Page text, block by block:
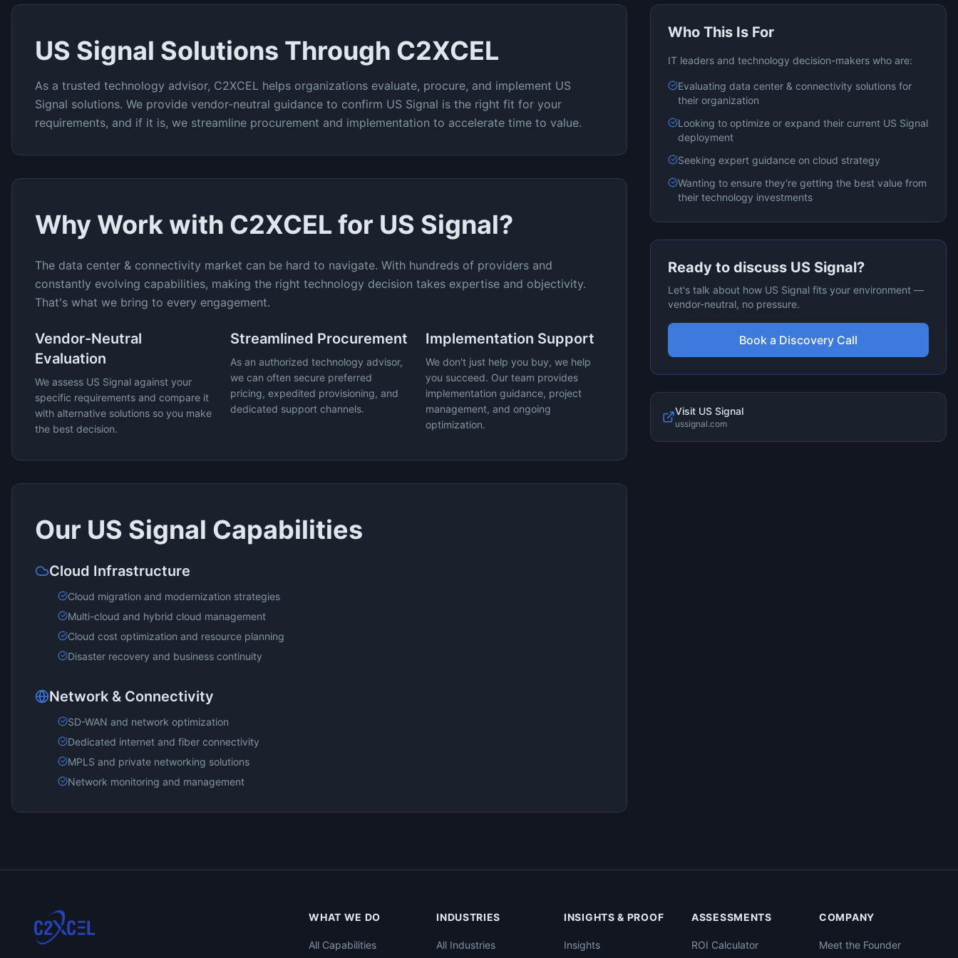
US Signal Solutions Through C2XCEL
As a trusted technology advisor, C2XCEL helps organizations evaluate, procure, and implement US
Signal solutions. We provide vendor-neutral guidance to confirm US Signal is the right fit for your
requirements, and if it is, we streamline procurement and implementation to accelerate time to value.
Why Work with C2XCEL for US Signal?
The data center & connectivity market can be hard to navigate. With hundreds of providers and
constantly evolving capabilities, making the right technology decision takes expertise and objectivity.
That's what we bring to every engagement.
Vendor-Neutral
Evaluation
We assess US Signal against your
specific requirements and compare it
with alternative solutions so you make
the best decision.
Streamlined Procurement
As an authorized technology advisor,
we can often secure preferred
pricing, expedited provisioning, and
dedicated support channels.
Implementation Support
We don't just help you buy, we help
you succeed. Our team provides
implementation guidance, project
management, and ongoing
optimization.
Our US Signal Capabilities
Cloud Infrastructure
Cloud migration and modernization strategies
Multi-cloud and hybrid cloud management
Cloud cost optimization and resource planning
Disaster recovery and business continuity
Network & Connectivity
SD-WAN and network optimization
Dedicated internet and fiber connectivity
MPLS and private networking solutions
Network monitoring and management
Who This Is For
IT leaders and technology decision-makers who are:
Evaluating data center & connectivity solutions for
their organization
Looking to optimize or expand their current US Signal
deployment
Seeking expert guidance on cloud strategy
Wanting to ensure they're getting the best value from
their technology investments
Ready to discuss US Signal?
Let's talk about how US Signal fits your environment —
vendor-neutral, no pressure.
Book a Discovery Call
Visit US Signal
ussignal.com
WHAT WE DO
All Capabilities
INDUSTRIES
All Industries
INSIGHTS & PROOF
Insights
ASSESSMENTS
ROI Calculator
COMPANY
Meet the Founder